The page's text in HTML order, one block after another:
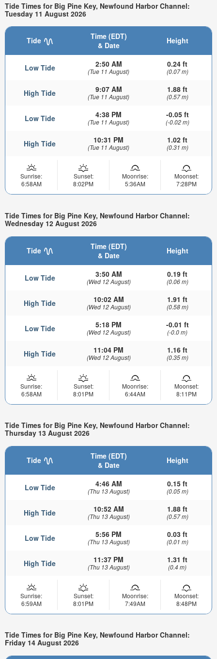
Tide Times for Big Pine Key, Newfound Harbor Channel:
Tuesday 11 August 2026
Tide
Time (EDT)
& Date
Height
Low Tide 2:50 AM
(Tue 11 August)
0.24 ft
(0.07 m)
High Tide 9:07 AM
(Tue 11 August)
1.88 ft
(0.57 m)
Low Tide 4:38 PM
(Tue 11 August)
-0.05 ft
(-0.02 m)
High Tide 10:31 PM
(Tue 11 August)
1.02 ft
(0.31 m)
Sunrise:
6:58AM
Sunset:
8:02PM
Moonrise:
5:36AM
Moonset:
7:28PM
Tide Times for Big Pine Key, Newfound Harbor Channel:
Wednesday 12 August 2026
Tide
Time (EDT)
& Date
Height
Low Tide 3:50 AM
(Wed 12 August)
0.19 ft
(0.06 m)
High Tide 10:02 AM
(Wed 12 August)
1.91 ft
(0.58 m)
Low Tide 5:18 PM
(Wed 12 August)
-0.01 ft
(-0.0 m)
High Tide 11:04 PM
(Wed 12 August)
1.16 ft
(0.35 m)
Sunrise:
6:58AM
Sunset:
8:01PM
Moonrise:
6:44AM
Moonset:
8:11PM
Tide Times for Big Pine Key, Newfound Harbor Channel:
Thursday 13 August 2026
Tide
Time (EDT)
& Date
Height
Low Tide 4:46 AM
(Thu 13 August)
0.15 ft
(0.05 m)
High Tide 10:52 AM
(Thu 13 August)
1.88 ft
(0.57 m)
Low Tide 5:56 PM
(Thu 13 August)
0.03 ft
(0.01 m)
High Tide 11:37 PM
(Thu 13 August)
1.31 ft
(0.4 m)
Sunrise:
6:59AM
Sunset:
8:01PM
Moonrise:
7:49AM
Moonset:
8:48PM
Tide Times for Big Pine Key, Newfound Harbor Channel:
Friday 14 August 2026